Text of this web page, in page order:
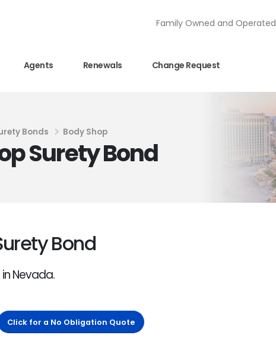
Family Owned and Operated
Agents Renewals Change Request
Bonds Body Shop
Surety Bond
Bond
Nevada.
Click for a No Obligation Quote